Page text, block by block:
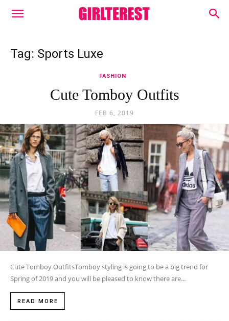
Tag: Sports Luxe
FASHION
Cute Tomboy Outfits
FEB 6, 2019
Cute Tomboy OutfitsTomboy styling is going to be a big trend for
Spring of 2019 and you will be pleased to know there are...
READ MORE